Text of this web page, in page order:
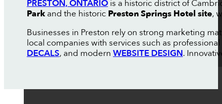
PRESTON, ONTARIOis a historic district of
Parkand the historic Preston Springs Hotel site,
Businesses in Preston rely on strong marketing
local companies with services such as professional
DECALS, and modern WEBSITE DESIGN.